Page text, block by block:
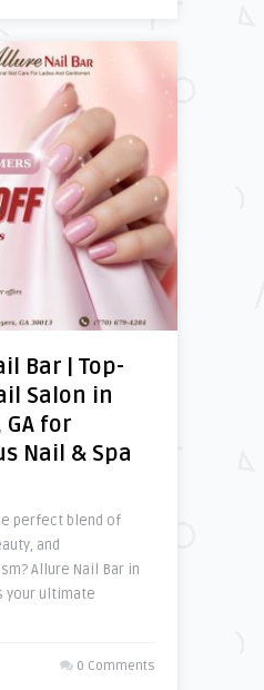
Bar | Top-
Salon in
GA for
Nail & Spa
perfect blend of
and
Allure Nail Bar in
your ultimate
0 Comments